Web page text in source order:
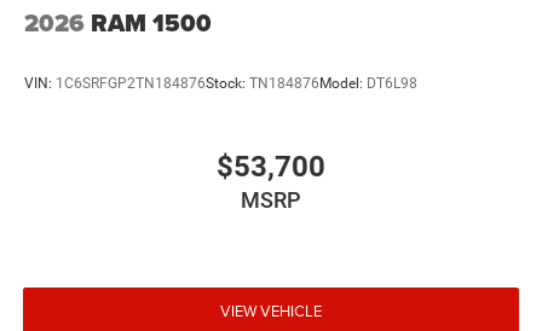
2026 RAM 1500
VIN: 1C6SRFGP2TN184876Stock: TN184876Model: DT6L98
$53,700
MSRP
VIEW VEHICLE